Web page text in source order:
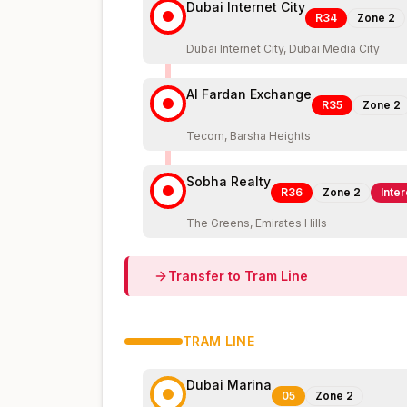
Dubai Internet City
R34 Zone 2
Dubai Internet City, Dubai Media City
Al Fardan Exchange
R35 Zone 2
Tecom, Barsha Heights
Sobha Realty
R36 Zone 2
The Greens, Emirates Hills
Transfer to Tram Line
TRAM LINE
Dubai Marina
05 Zone 2